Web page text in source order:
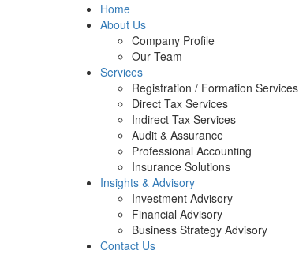
Home
About Us
Company Profile
Our Team
Services
Registration / Formation Services
Direct Tax Services
Indirect Tax Services
Audit & Assurance
Professional Accounting
Insurance Solutions
Insights & Advisory
Investment Advisory
Financial Advisory
Business Strategy Advisory
Contact Us